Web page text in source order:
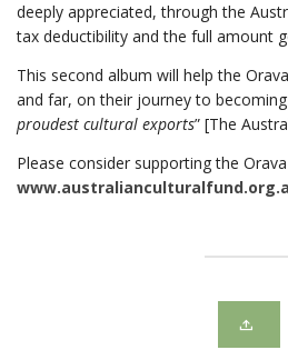
deeply appreciated, through the
tax deductibility and the full amount
This second album will help the
and far, on their journey to becoming
proudest cultural exports” [The
Please consider supporting the